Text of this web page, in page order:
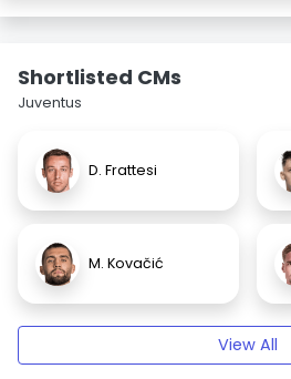
Shortlisted CMs
Juventus
D. Frattesi
M. Kovačić
View All